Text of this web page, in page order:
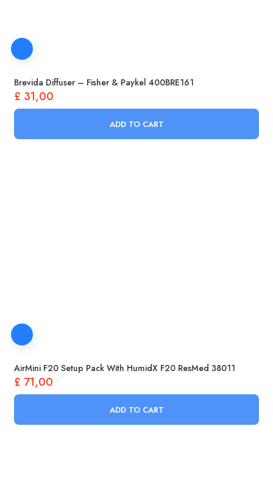
Brevida Diffuser – Fisher & Paykel 400BRE161
£ 31,00
ADD TO CART
AirMini F20 Setup Pack With HumidX F20 ResMed 38011
£ 71,00
ADD TO CART